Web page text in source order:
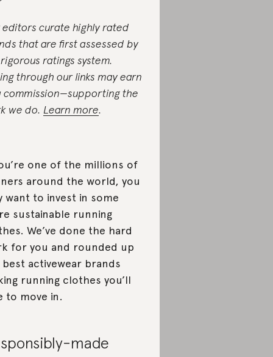
editors curate highly rated
that are first assessed by
ratings system.
through our links may earn
commission—supporting the
we do. Learn more.
one of the millions of
around the world, you
want to invest in some
sustainable running
We’ve done the hard
for you and rounded up
activewear brands
running clothes you’ll
to move in.
made